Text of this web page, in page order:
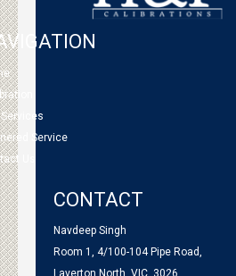
Service
Us
CONTACT
Navdeep Singh
Room 1, 4/100-104 Pipe Road,
Laverton North, VIC, 3026